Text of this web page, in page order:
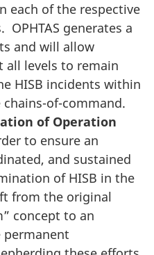
each of the respective
OPHTAS generates a
and will allow
all levels to remain
HISB incidents within
of-command.
of Operation
to ensure an
and sustained
of HISB in the
from the original
concept to an